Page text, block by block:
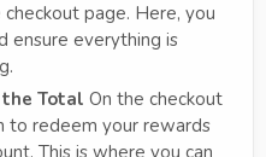
page. Here, you
ensure everything is
the Total On the checkout
to redeem your rewards
This is where you can